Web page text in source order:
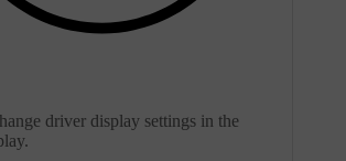
driver display settings in the